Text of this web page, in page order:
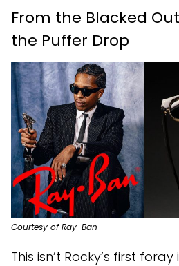
From the Blacked
the Puffer Drop
Courtesy of Ray-Ban
This isn’t Rocky’s first